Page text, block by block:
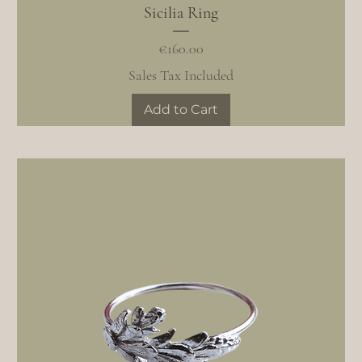
Sicilia Ring
Price
€160.00
Sales Tax Included
Add to Cart